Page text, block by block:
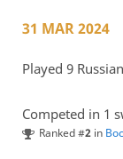
31 MAR 2024
Played 9
Competed in 1
Ranked #2 in